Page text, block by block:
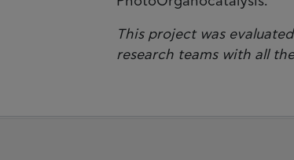
This project was
research teams with all